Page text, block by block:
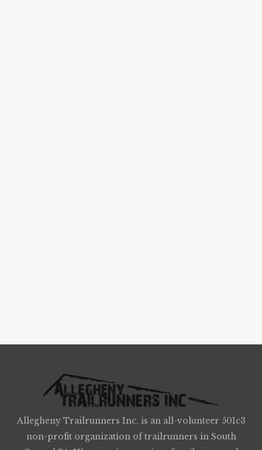
Allegheny Trailrunners Inc. is an all-volunteer 501c3
non-profit organization of trailrunners in South